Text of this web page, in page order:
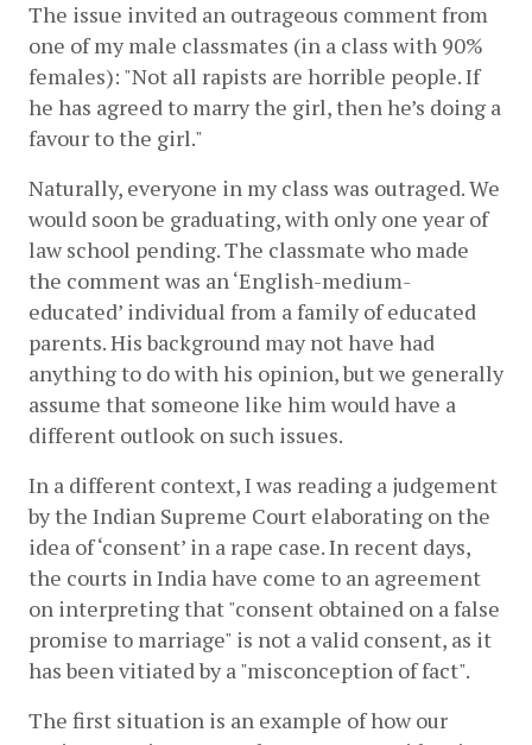
The issue invited an outrageous comment from
one of my male classmates (in a class with 90%
females): "Not all rapists are horrible people. If
he has agreed to marry the girl, then he’s doing a
favour to the girl."
Naturally, everyone in my class was outraged. We
would soon be graduating, with only one year of
law school pending. The classmate who made
the comment was an ‘English-medium-
educated’ individual from a family of educated
parents. His background may not have had
anything to do with his opinion, but we generally
assume that someone like him would have a
different outlook on such issues.
In a different context, I was reading a judgement
by the Indian Supreme Court elaborating on the
idea of ‘consent’ in a rape case. In recent days,
the courts in India have come to an agreement
on interpreting that "consent obtained on a false
promise to marriage" is not a valid consent, as it
has been vitiated by a "misconception of fact".
The first situation is an example of how our